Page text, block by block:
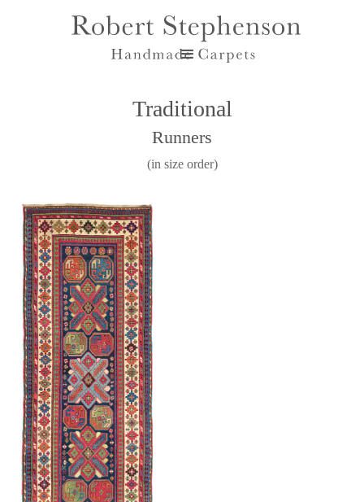
Traditional
Runners
(in size order)